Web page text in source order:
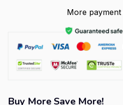
More payment
Buy More Save More!